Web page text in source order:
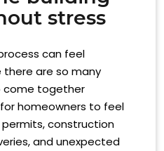
stress
can feel
there are so many
together
homeowners to feel
construction
and unexpected